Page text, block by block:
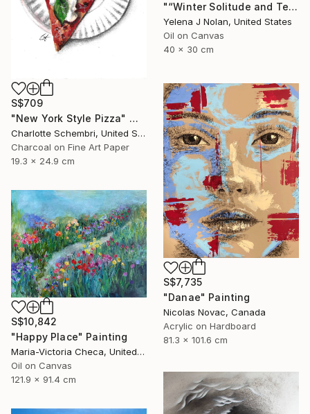
"“Winter Solitude and Tea”, oil on canvas, 12”x16”" Painting
Yelena J Nolan, United States
Oil on Canvas
40 x 30 cm
S$709
"New York Style Pizza" Mixed Media
Charlotte Schembri, United States
Charcoal on Fine Art Paper
19.3 x 24.9 cm
S$7,735
"Danae" Painting
Nicolas Novac, Canada
Acrylic on Hardboard
81.3 x 101.6 cm
S$10,842
"Happy Place" Painting
Maria-Victoria Checa, United States
Oil on Canvas
121.9 x 91.4 cm